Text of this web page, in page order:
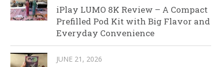
iPlay LUMO 8K Review – A Compact
Prefilled Pod Kit with Big Flavor and
Everyday Convenience
JUNE 21, 2026